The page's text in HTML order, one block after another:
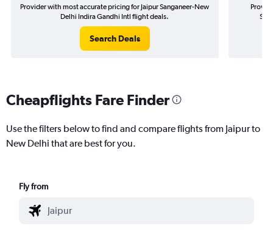
Provider with most accurate pricing for Jaipur Sanganeer-New
Delhi Indira Gandhi Intl flight deals.
Search Deals
Cheapflights Fare Finder
Use the filters below to find and compare flights from Jaipur to
New Delhi that are best for you.
Fly from